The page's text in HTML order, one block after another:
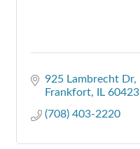
925 Lambrecht Dr
Frankfort IL 60423
(708) 403-2220